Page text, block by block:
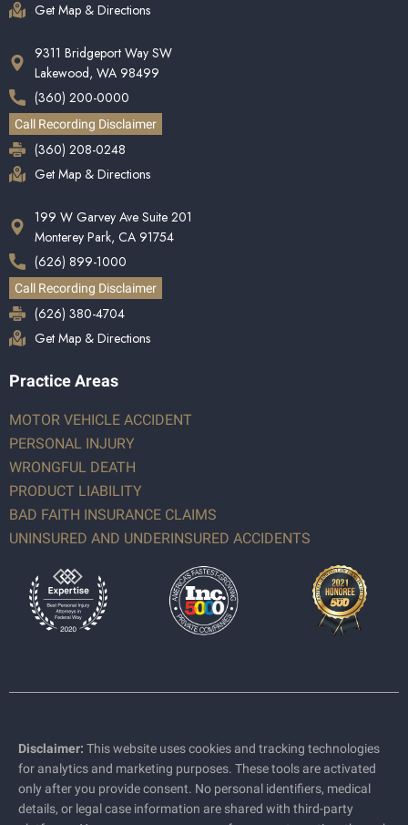
Get Map & Directions
9311 Bridgeport Way SW
Lakewood, WA 98499
(360) 200-0000
Call Recording Disclaimer
(360) 208-0248
Get Map & Directions
199 W Garvey Ave Suite 201
Monterey Park, CA 91754
(626) 899-1000
Call Recording Disclaimer
(626) 380-4704
Get Map & Directions
Practice Areas
MOTOR VEHICLE ACCIDENT
PERSONAL INJURY
WRONGFUL DEATH
PRODUCT LIABILITY
BAD FAITH INSURANCE CLAIMS
UNINSURED AND UNDERINSURED ACCIDENTS
Disclaimer: This website uses cookies and tracking technologies
for analytics and marketing purposes. These tools are activated
only after you provide consent. No personal identifiers, medical
details, or legal case information are shared with third-party